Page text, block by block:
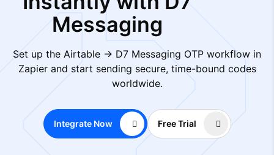
Messaging
Set up the Airtable → D7 Messaging OTP workflow in
Zapier and start sending secure, time-bound codes
worldwide.
Integrate Now Free Trial